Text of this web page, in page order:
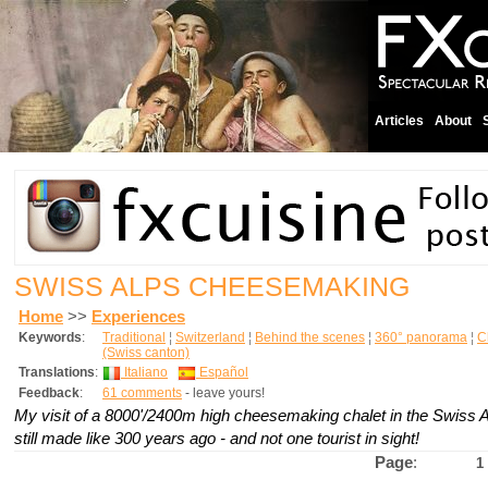
Articles About
SWISS ALPS CHEESEMAKING
Home >> Experiences
Keywords: Traditional ¦ Switzerland ¦ Behind the scenes ¦ 360° panorama ¦
(Swiss canton)
Translations: Italiano
Español
Feedback: 61 comments - leave yours!
My visit of a 8000'/2400m high cheesemaking chalet in the Swiss
still made like 300 years ago - and not one tourist in sight!
Page: 1